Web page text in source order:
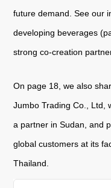
future demand. See our
developing beverages
strong co-creation
On page 18, we also
Jumbo Trading Co., Ltd,
a partner in Sudan, and
global customers at its
Thailand.